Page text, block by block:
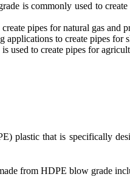
is commonly used to
pipes for natural gas and
to create pipes for
used to create pipes for
plastic that is specifically
from HDPE blow grade